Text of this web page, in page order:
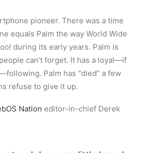
pioneer. There was a time
equals Palm the way World Wide
during its early years. Palm is
can’t forget. It has a loyal—if
Palm has “died” a few
refuse to give it up.
Nation editor-in-chief Derek